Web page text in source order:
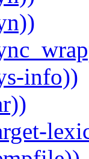
info))